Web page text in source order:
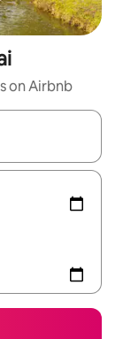
on Airbnb
and down arrow